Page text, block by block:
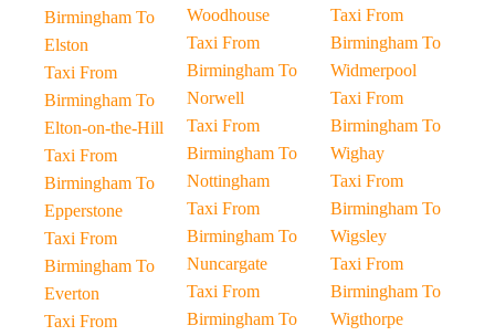
Birmingham To
Elston
Taxi From
Birmingham To
Elton-on-the-Hill
Taxi From
Birmingham To
Epperstone
Taxi From
Birmingham To
Everton
Taxi From
Woodhouse
Taxi From
Birmingham To
Norwell
Taxi From
Birmingham To
Nottingham
Taxi From
Birmingham To
Nuncargate
Taxi From
Birmingham To
Taxi From
Birmingham To
Widmerpool
Taxi From
Birmingham To
Wighay
Taxi From
Birmingham To
Wigsley
Taxi From
Birmingham To
Wigthorpe